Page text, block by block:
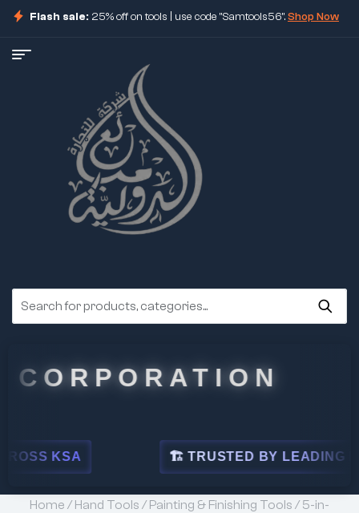
Flash sale: 25% off on tools | use code "Samtools56".Shop Now
🏗 TRUSTED BY LEADING
Home /Hand Tools /Painting & Finishing Tools / 5-in-